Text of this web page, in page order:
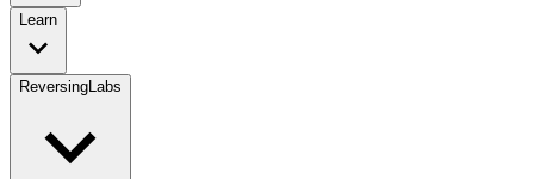
Learn
ReversingLabs